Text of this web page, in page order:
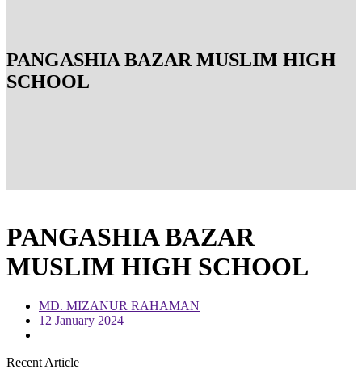
PANGASHIA BAZAR MUSLIM HIGH
SCHOOL
PANGASHIA BAZAR
MUSLIM HIGH SCHOOL
MD. MIZANUR RAHAMAN
12 January 2024
Recent Article